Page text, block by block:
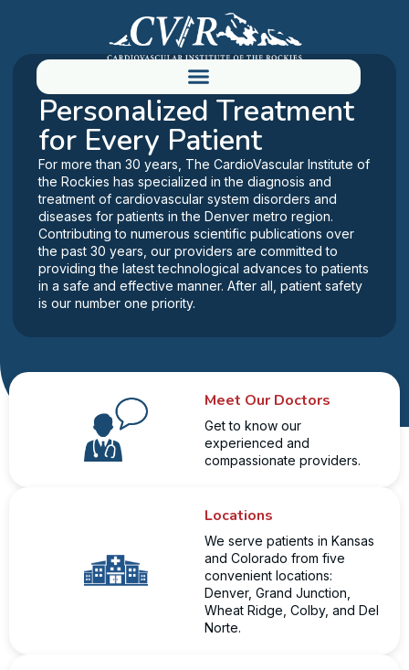
YOUR PATH TO BETTER HEALTH
Personalized Treatment
for Every Patient
For more than 30 years, The CardioVascular Institute of
the Rockies has specialized in the diagnosis and
treatment of cardiovascular system disorders and
diseases for patients in the Denver metro region.
Contributing to numerous scientific publications over
the past 30 years, our providers are committed to
providing the latest technological advances to patients
in a safe and effective manner. After all, patient safety
is our number one priority.
Meet Our Doctors
Get to know our
experienced and
compassionate providers.
Locations
We serve patients in Kansas
and Colorado from five
convenient locations:
Denver, Grand Junction,
Wheat Ridge, Colby, and Del
Norte.